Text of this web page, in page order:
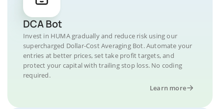
DCA Bot
Invest in HUMA gradually and reduce risk using our
supercharged Dollar-Cost Averaging Bot. Automate your
entries at better prices, set take profit targets, and
protect your capital with trailing stop loss. No coding
required.
Learn more